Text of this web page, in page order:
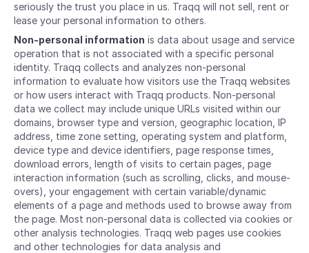
seriously the trust you place in us. Traqq will not sell, rent or
lease your personal information to others.
Non-personal information is data about usage and service
operation that is not associated with a specific personal
identity. Traqq collects and analyzes non-personal
information to evaluate how visitors use the Traqq websites
or how users interact with Traqq products. Non-personal
data we collect may include unique URLs visited within our
domains, browser type and version, geographic location, IP
address, time zone setting, operating system and platform,
device type and device identifiers, page response times,
download errors, length of visits to certain pages, page
interaction information (such as scrolling, clicks, and mouse-
overs), your engagement with certain variable/dynamic
elements of a page and methods used to browse away from
the page. Most non-personal data is collected via cookies or
other analysis technologies. Traqq web pages use cookies
and other technologies for data analysis and